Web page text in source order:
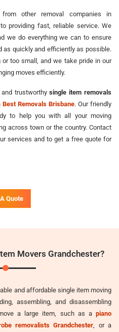
other removal companies in
providing fast, reliable service. We
we do everything we can to ensure
as quickly and efficiently as possible.
too small, and we take pride in our
moves efficiently.
and trustworthysingle item removals
Best Removals Brisbane. Our friendly
to help you with all your moving
across town or the country. Contact
services and to get a free quote for
Quote
Movers Grandchester?
and affordable single item moving
assembling, and disassembling
a large item, such as a piano
removalists Grandchester , or a